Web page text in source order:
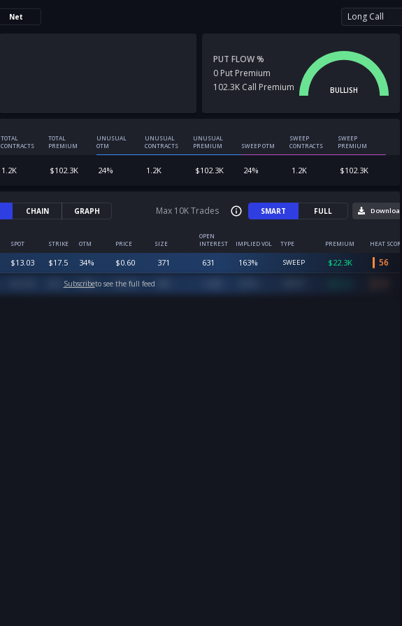
Net Long Call
PUT FLOW %
0 Put Premium
102.3K Call Premium BULLISH
TOTAL
CONTRACTS
TOTAL
PREMIUM
UNUSUAL
OTM
UNUSUAL
CONTRACTS
UNUSUAL
PREMIUM
SWEEP OTM
SWEEP
CONTRACTS
SWEEP
PREMIUM
1.2K $102.3K 24% 1.2K $102.3K 24% 1.2K $102.3K
CHAIN GRAPH Max 10K Trades SMART FULL Download
SPOT STRIKE OTM PRICE SIZE
OPEN
INTEREST
IMPLIED VOL TYPE PREMIUM HEAT SCORE
$13.03 $17.5 34% $0.60 371 631 163% SWEEP $22.3K 56
Subscribeto see the full feed
20% $1.00